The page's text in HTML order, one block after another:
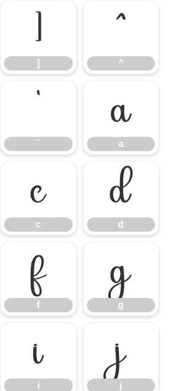
]
]
^
^
`
`
a
a
c
c
d
d
f
f
g
g
i
i
j
j